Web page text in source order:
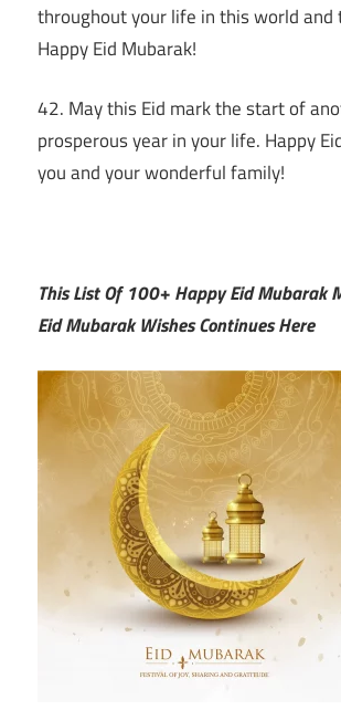
throughout your life in this world and
Happy Eid Mubarak!
42. May this Eid mark the start of
prosperous year in your life. Happy
you and your wonderful family!
This List Of 100+ Happy Eid Mubarak
Eid Mubarak Wishes Continues Here